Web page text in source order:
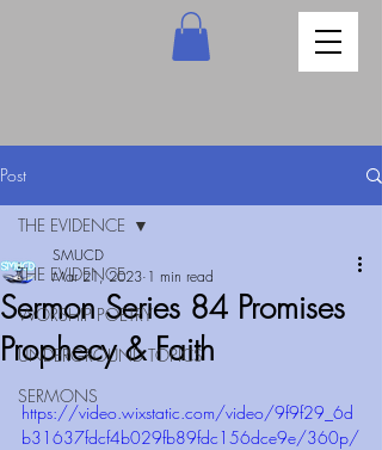
Post
THE EVIDENCE
WORSHIP POETRY
UNDERGROUND TOPICS
SERMONS
THE EVIDENCE
Sermon Series 84 Promises
Prophecy & Faith
SMUCD
Mar 21, 2023 1 min read
https://video.wixstatic.com/video/9f9f29_6d
b31637fdcf4b029fb89fdc156dce9e/360p/